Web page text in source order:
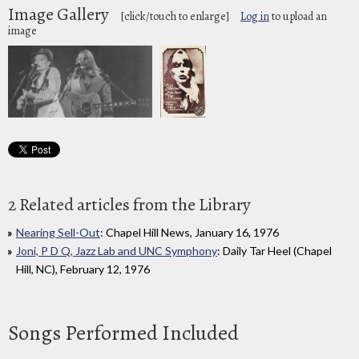
Image Gallery [click/touch to enlarge] Log into upload an
image
2 Related articles from the Library
Nearing Sell-Out: Chapel Hill News, January 16, 1976
Joni, P D Q, Jazz Lab and UNC Symphony: Daily Tar Heel (Chapel
Hill, NC), February 12, 1976
Songs Performed Included